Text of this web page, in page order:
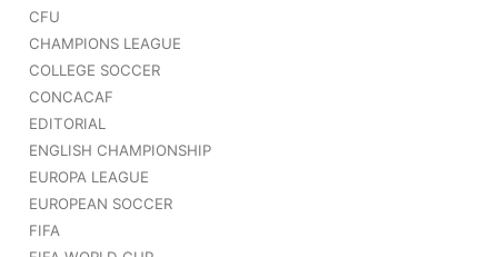
CFU
CHAMPIONS LEAGUE
COLLEGE SOCCER
CONCACAF
EDITORIAL
ENGLISH CHAMPIONSHIP
EUROPA LEAGUE
EUROPEAN SOCCER
FIFA